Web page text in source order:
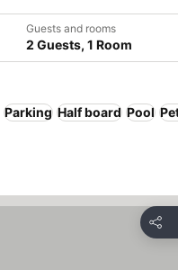
Guests and rooms
2 Guests, 1 Room
Parking Half board Pool